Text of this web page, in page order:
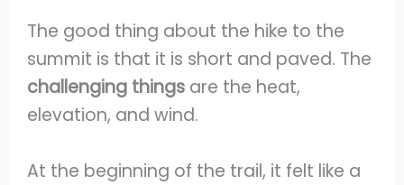
The good thing about the hike to the
summit is that it is short and paved. The
challenging things are the heat,
elevation, and wind.
At the beginning of the trail, it felt like a